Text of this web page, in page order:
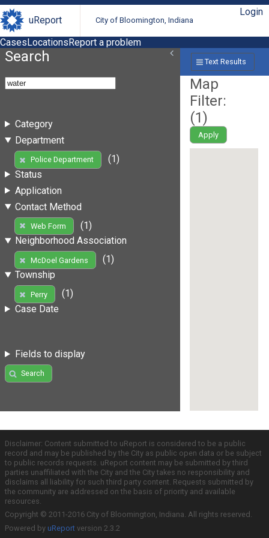
uReport City of Bloomington, Indiana
Login
CasesLocationsReport a problem
Search
Category
Department
Police Department
(1)
Status
Application
Contact Method
Web Form
(1)
Neighborhood Association
McDoel Gardens
(1)
Township
Perry
(1)
Case Date
Fields to display
Search
Text Results
Map
Filter:
(1)
Apply
Disclaimer: Content submitted to uReport is considered to be a public
record and may be published by the City as public open data or be subject
to public records requests. uReport content may be submitted by third
parties unaffiliated with the City and the City takes no responsibility and
disclaims all liability for such third party content. Requests submitted by
the community are addressed on the basis of priority and available
resources.
Copyright © 2011-2016 City of Bloomington, Indiana. All rights reserved.
Powered by uReport version 2.3.2